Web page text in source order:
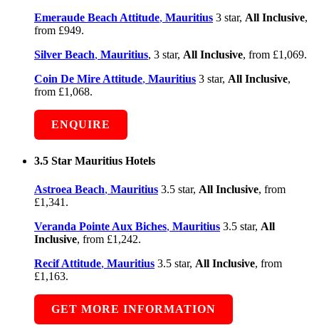
Emeraude Beach Attitude, Mauritius 3 star, All Inclusive,
from £949.
Silver Beach, Mauritius, 3 star, All Inclusive, from £1,069.
Coin De Mire Attitude, Mauritius 3 star, All Inclusive,
from £1,068.
ENQUIRE
3.5 Star Mauritius Hotels
Astroea Beach, Mauritius 3.5 star, All Inclusive, from
£1,341.
Veranda Pointe Aux Biches, Mauritius 3.5 star, All
Inclusive, from £1,242.
Recif Attitude, Mauritius 3.5 star, All Inclusive, from
£1,163.
GET MORE INFORMATION